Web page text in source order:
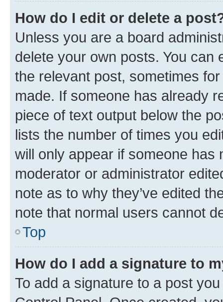
How do I edit or delete a
Unless you are a board
delete your own posts. You can
the relevant post, sometimes
made. If someone has already
piece of text output below the
lists the number of times you
will only appear if someone has
moderator or administrator
note as to why they’ve edited
note that normal users cannot
Top
How do I add a signature to
To add a signature to a post